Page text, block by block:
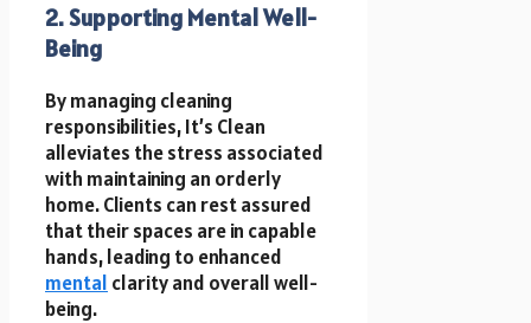
2. Supporting Mental Well-
Being
By managing cleaning
responsibilities, It’s Clean
alleviates the stress associated
with maintaining an orderly
home. Clients can rest assured
that their spaces are in capable
hands, leading to enhanced
mental clarity and overall well-
being.